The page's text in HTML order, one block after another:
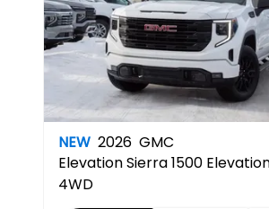
NEW 2026 GMC
ElevationSierra 1500
4WD